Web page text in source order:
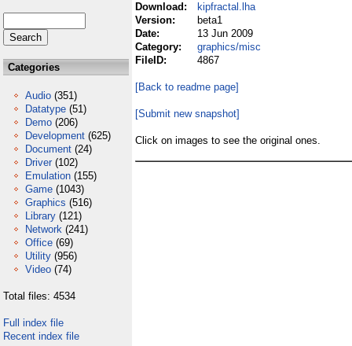
Categories
Audio (351)
Datatype (51)
Demo (206)
Development (625)
Document (24)
Driver (102)
Emulation (155)
Game (1043)
Graphics (516)
Library (121)
Network (241)
Office (69)
Utility (956)
Video (74)
Total files: 4534
Full index file
Recent index file
Download:
kipfractal.lha
Version:
beta1
Date:
13 Jun 2009
Category:
graphics/misc
FileID:
4867
[Back to readme page]
[Submit new snapshot]
Click on images to see the original ones.